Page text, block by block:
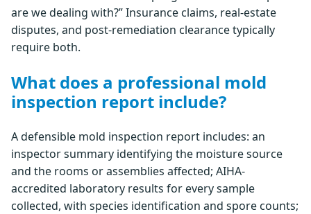
are we dealing with?” Insurance claims, real-estate
disputes, and post-remediation clearance typically
require both.
What does a professional mold
inspection report include?
A defensible mold inspection report includes: an
inspector summary identifying the moisture source
and the rooms or assemblies affected; AIHA-
accredited laboratory results for every sample
collected, with species identification and spore counts;